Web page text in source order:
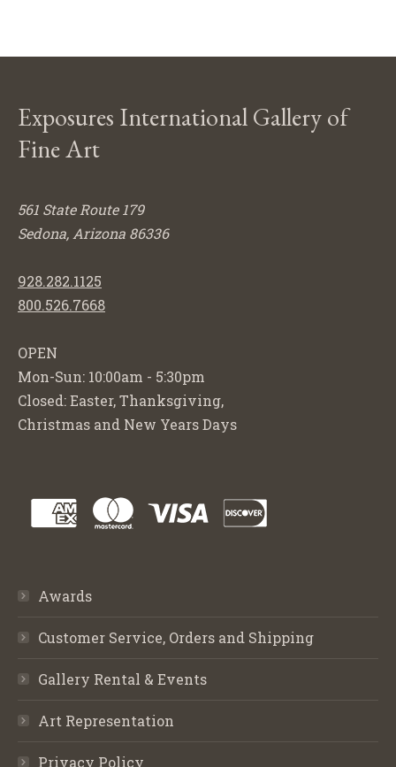
Exposures International Gallery of
Fine Art
561 State Route 179
Sedona, Arizona 86336
928.282.1125
800.526.7668
OPEN
Mon-Sun: 10:00am - 5:30pm
Closed: Easter, Thanksgiving,
Christmas and New Years Days
Awards
Customer Service, Orders and Shipping
Gallery Rental & Events
Art Representation
Privacy Policy